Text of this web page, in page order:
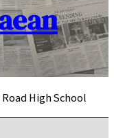
High School